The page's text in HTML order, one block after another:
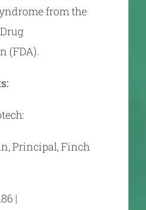
from the
(FDA).
Principal, Finch
|